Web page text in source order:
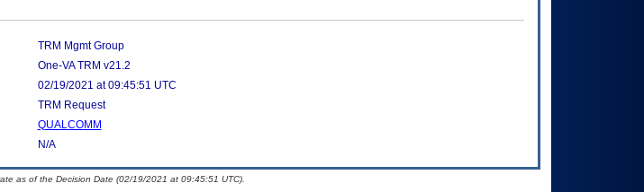
TRM Mgmt Group
One-VA TRM v21.2
02/19/2021 at 09:45:51 UTC
TRM Request
QUALCOMM
N/A
as of the Decision Date (02/19/2021 at 09:45:51 UTC).